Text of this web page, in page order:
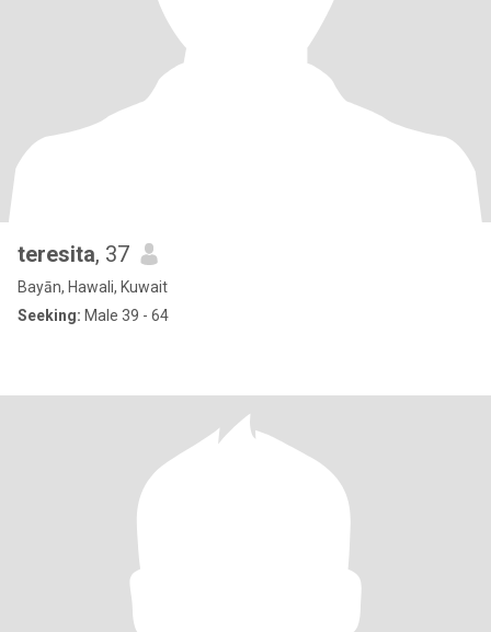
teresita, 37
Bayān, Hawali, Kuwait
Seeking: Male 39 - 64